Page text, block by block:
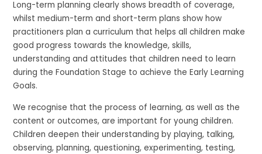
Long-term planning clearly shows breadth of coverage,
whilst medium-term and short-term plans show how
practitioners plan a curriculum that helps all children make
good progress towards the knowledge, skills,
understanding and attitudes that children need to learn
during the Foundation Stage to achieve the Early Learning
Goals.
We recognise that the process of learning, as well as the
content or outcomes, are important for young children.
Children deepen their understanding by playing, talking,
observing, planning, questioning, experimenting, testing,